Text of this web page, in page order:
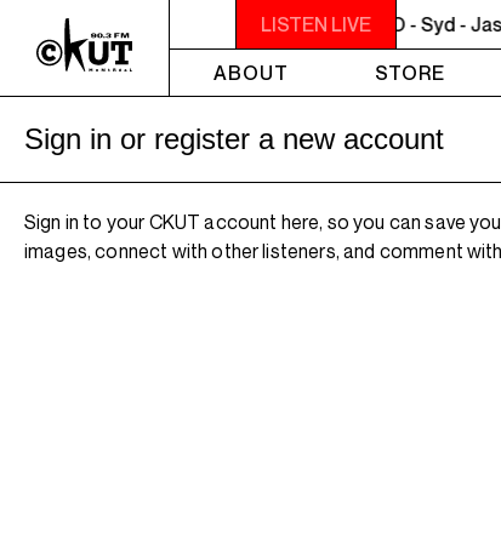
LISTEN LIVE
NOON - 2PM VENUS RADIO - Syd -
ABOUT
STORE
Sign in or register a new account
Sign in to your CKUT account here, so you can save
images, connect with other listeners, and comment